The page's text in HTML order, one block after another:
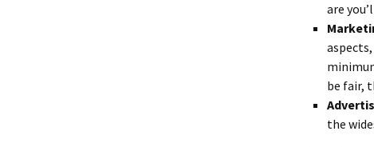
are
be fair,
the